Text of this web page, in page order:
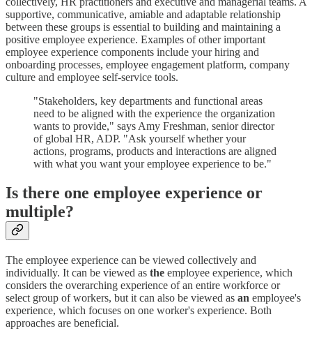
supportive, communicative, amiable and adaptable relationship
between these groups is essential to building and maintaining a
positive employee experience. Examples of other important
employee experience components include your hiring and
onboarding processes, employee engagement platform, company
culture and employee self-service tools.
"Stakeholders, key departments and functional areas
need to be aligned with the experience the organization
wants to provide," says Amy Freshman, senior director
of global HR, ADP. "Ask yourself whether your
actions, programs, products and interactions are aligned
with what you want your employee experience to be."
Is there one employee experience or
multiple?
The employee experience can be viewed collectively and
individually. It can be viewed as the employee experience, which
considers the overarching experience of an entire workforce or
select group of workers, but it can also be viewed as an employee's
experience, which focuses on one worker's experience. Both
approaches are beneficial.